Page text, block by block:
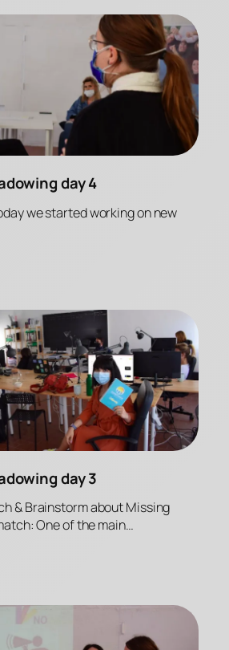
day 4
we started working on new
day 3
& Brainstorm about Missing
One of the main…